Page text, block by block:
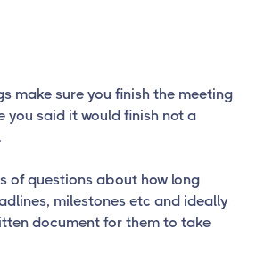
make sure you finish the meeting
you said it would finish not a
of questions about how long
milestones etc and ideally
document for them to take